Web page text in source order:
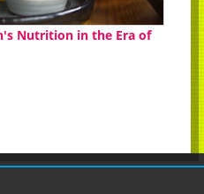
Nutrition in the Era of